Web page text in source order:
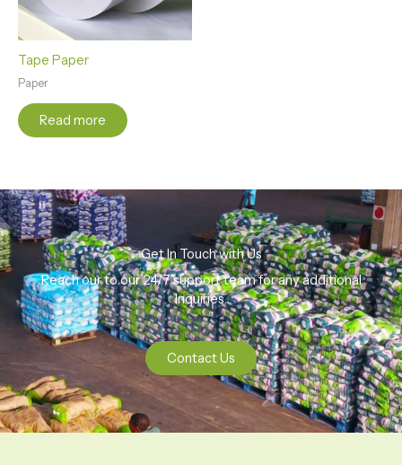
Tape Paper
Paper
Read more
Get In Touch with Us
Reach our to our 24/7 support team for any additional
Inquiries.
Contact Us